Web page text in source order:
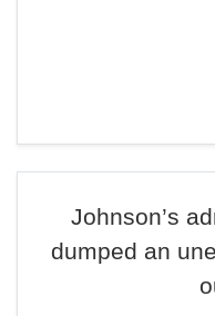
Johnson’s
dumped an